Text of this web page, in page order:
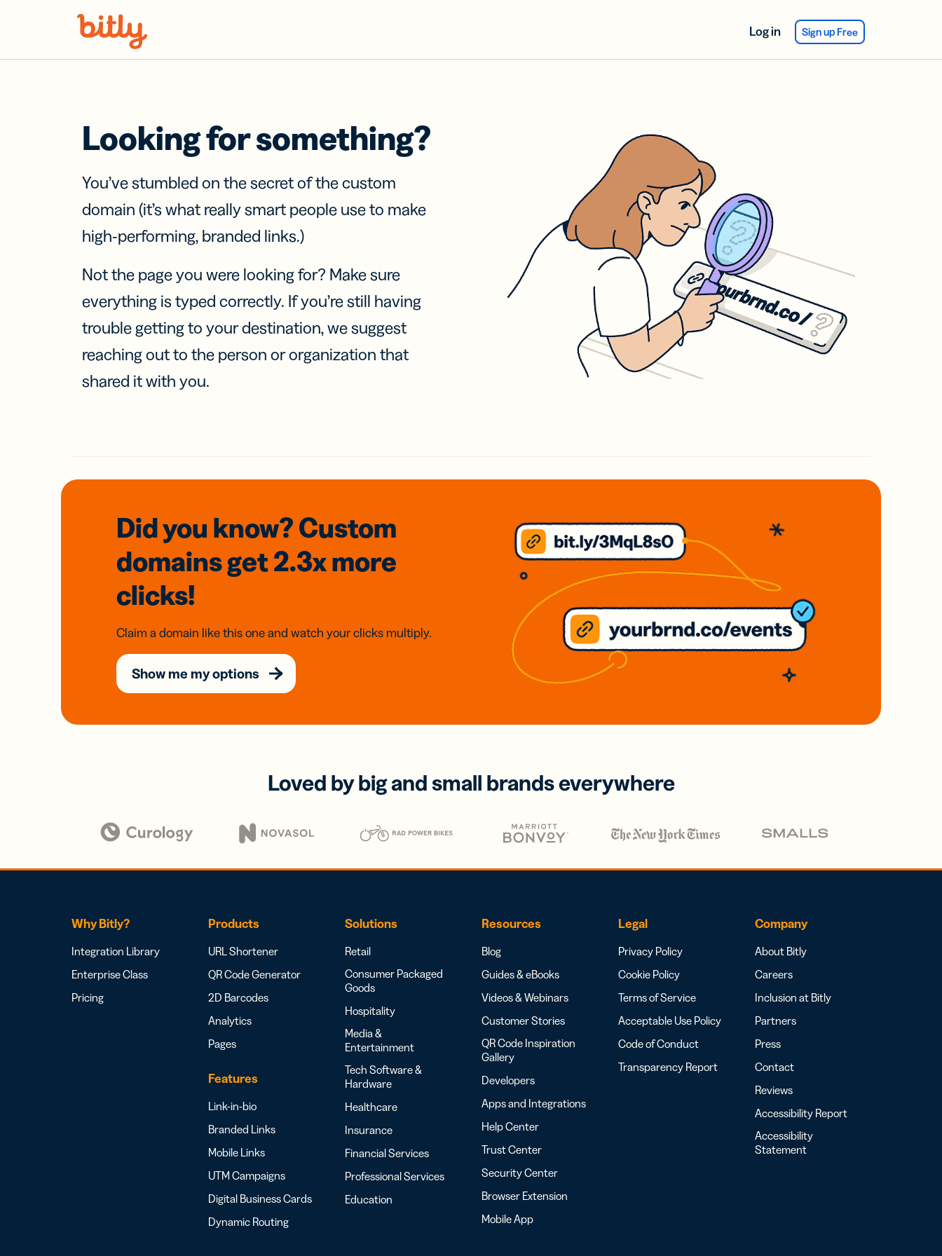
Log in Sign up Free
Looking for something?
You’ve stumbled on the secret of the custom
domain (it’s what really smart people use to make
high-performing, branded links.)
Not the page you were looking for? Make sure
everything is typed correctly. If you’re still having
trouble getting to your destination, we suggest
reaching out to the person or organization that
shared it with you.
Did you know? Custom
domainsget 2.3xmore
clicks!
Claim a domain like this one and watch your clicks multiply.
Show me my options
Loved by big and small brands everywhere
Why Bitly?
Integration Library
Enterprise Class
Pricing
Products
URL Shortener
QR Code Generator
2D Barcodes
Analytics
Pages
Features
Link-in-bio
Branded Links
Mobile Links
UTM Campaigns
Digital Business Cards
Dynamic Routing
Solutions
Retail
Consumer Packaged
Goods
Hospitality
Media &
Entertainment
Tech Software &
Hardware
Healthcare
Insurance
Financial Services
Professional Services
Education
Resources
Blog
Guides & eBooks
Videos & Webinars
Customer Stories
QR Code Inspiration
Gallery
Developers
Apps and Integrations
Help Center
Trust Center
Security Center
Browser Extension
Mobile App
Legal
Privacy Policy
Cookie Policy
Terms of Service
Acceptable Use Policy
Code of Conduct
Transparency Report
Company
About Bitly
Careers
Inclusion at Bitly
Partners
Press
Contact
Reviews
Accessibility Report
Accessibility
Statement